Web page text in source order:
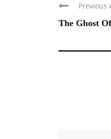
Previous
The Ghost